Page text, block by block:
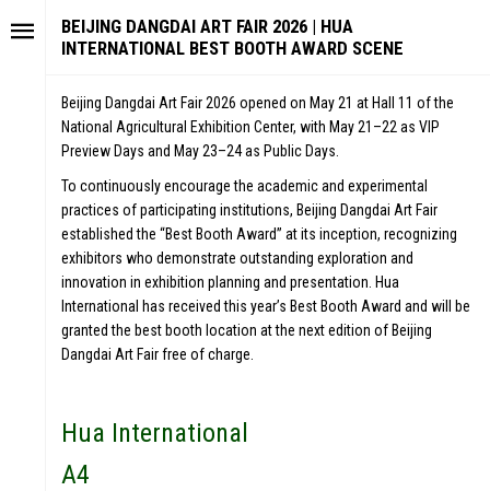
BEIJING DANGDAI ART FAIR 2026 | HUA
INTERNATIONAL BEST BOOTH AWARD SCENE
Beijing Dangdai Art Fair 2026 opened on May 21 at Hall 11 of the
National Agricultural Exhibition Center, with May 21–22 as VIP
Preview Days and May 23–24 as Public Days.
To continuously encourage the academic and experimental
practices of participating institutions, Beijing Dangdai Art Fair
established the “Best Booth Award” at its inception, recognizing
exhibitors who demonstrate outstanding exploration and
innovation in exhibition planning and presentation. Hua
International has received this year’s Best Booth Award and will be
granted the best booth location at the next edition of Beijing
Dangdai Art Fair free of charge.
Hua International
A4